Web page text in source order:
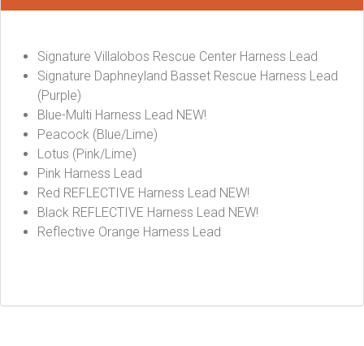
Signature Villalobos Rescue Center Harness Lead
Signature Daphneyland Basset Rescue Harness Lead
(Purple)
Blue-Multi Harness Lead NEW!
Peacock (Blue/Lime)
Lotus (Pink/Lime)
Pink Harness Lead
Red REFLECTIVE Harness Lead NEW!
Black REFLECTIVE Harness Lead NEW!
Reflective Orange Harness Lead